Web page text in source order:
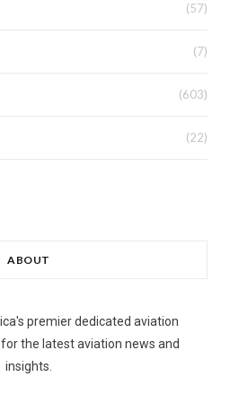
(57)
(7)
(603)
(22)
ABOUT
premier dedicated aviation
the latest aviation news and
insights.